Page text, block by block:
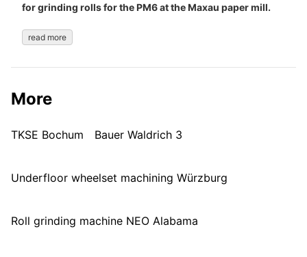
for grinding rolls for the PM6 at the Maxau paper mill.
read more
More
TKSE Bochum Bauer Waldrich 3
Underfloor wheelset machining Würzburg
Roll grinding machine NEO Alabama